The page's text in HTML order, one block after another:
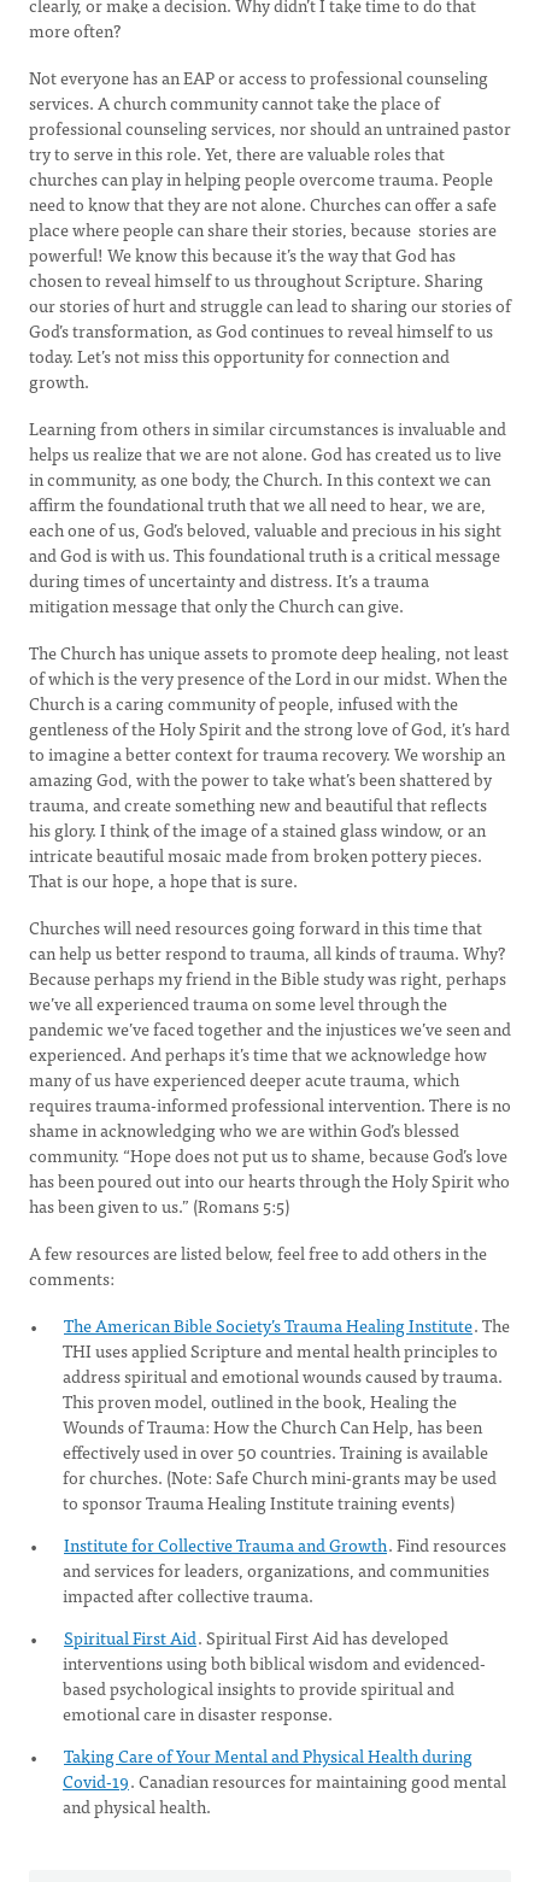
more often?
Not everyone has an EAP or access to professional counseling
services. A church community cannot take the place of
professional counseling services, nor should an untrained pastor
try to serve in this role. Yet, there are valuable roles that
churches can play in helping people overcome trauma. People
need to know that they are not alone. Churches can offer a safe
place where people can share their stories, because stories are
powerful! We know this because it’s the way that God has
chosen to reveal himself to us throughout Scripture. Sharing
our stories of hurt and struggle can lead to sharing our stories of
God’s transformation, as God continues to reveal himself to us
today. Let’s not miss this opportunity for connection and
growth.
Learning from others in similar circumstances is invaluable and
helps us realize that we are not alone. God has created us to live
in community, as one body, the Church. In this context we can
affirm the foundational truth that we all need to hear, we are,
each one of us, God’s beloved, valuable and precious in his sight
and God is with us. This foundational truth is a critical message
during times of uncertainty and distress. It’s a trauma
mitigation message that only the Church can give.
The Church has unique assets to promote deep healing, not least
of which is the very presence of the Lord in our midst. When the
Church is a caring community of people, infused with the
gentleness of the Holy Spirit and the strong love of God, it’s hard
to imagine a better context for trauma recovery. We worship an
amazing God, with the power to take what’s been shattered by
trauma, and create something new and beautiful that reflects
his glory. I think of the image of a stained glass window, or an
intricate beautiful mosaic made from broken pottery pieces.
That is our hope, a hope that is sure.
Churches will need resources going forward in this time that
can help us better respond to trauma, all kinds of trauma. Why?
Because perhaps my friend in the Bible study was right, perhaps
we’ve all experienced trauma on some level through the
pandemic we’ve faced together and the injustices we’ve seen and
experienced. And perhaps it’s time that we acknowledge how
many of us have experienced deeper acute trauma, which
requires trauma-informed professional intervention. There is no
shame in acknowledging who we are within God’s blessed
community. “Hope does not put us to shame, because God’s love
has been poured out into our hearts through the Holy Spirit who
has been given to us.” (Romans 5:5)
A few resources are listed below, feel free to add others in the
comments:
The American Bible Society’s Trauma Healing Institute. The
THI uses applied Scripture and mental health principles to
address spiritual and emotional wounds caused by trauma.
This proven model, outlined in the book, Healing the
Wounds of Trauma: How the Church Can Help, has been
effectively used in over 50 countries. Training is available
for churches. (Note: Safe Church mini-grants may be used
to sponsor Trauma Healing Institute training events)
Institute for Collective Trauma and Growth. Find resources
and services for leaders, organizations, and communities
impacted after collective trauma.
Spiritual First Aid. Spiritual First Aid has developed
interventions using both biblical wisdom and evidenced-
based psychological insights to provide spiritual and
emotional care in disaster response.
Taking Care of Your Mental and Physical Health during
Covid-19. Canadian resources for maintaining good mental
and physical health.